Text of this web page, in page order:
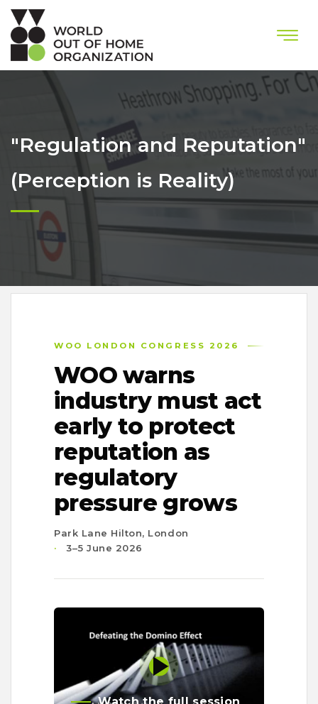
"Regulation and Reputation"
(Perception is Reality)
WOO LONDON CONGRESS 2026
WOO warns
industry must act
early to protect
reputation as
regulatory
pressure grows
Park Lane Hilton, London
3–5 June 2026